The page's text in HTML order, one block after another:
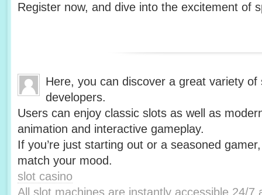
Register now, and dive into the excitement of
Here, you can discover a great variety
developers.
Users can enjoy classic slots as well as
animation and interactive gameplay.
If you’re just starting out or a seasoned
match your mood.
slot casino
All slot machines are instantly accessible 24/7